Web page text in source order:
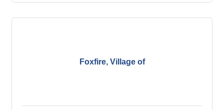
Foxfire, Village of